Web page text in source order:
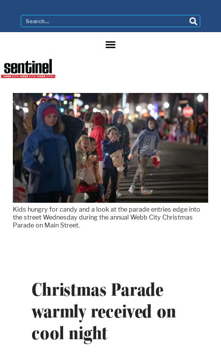
Kids hungry for candy and a look at the parade entries edge into
the street Wednesday during the annual Webb City Christmas
Parade on Main Street.
Christmas Parade
warmly received on
cool night